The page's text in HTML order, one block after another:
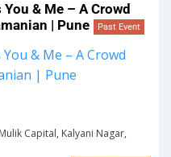
& Me – A Crowd
| Pune
Past Event
Capital, Kalyani Nagar,